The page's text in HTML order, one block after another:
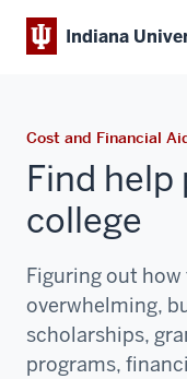
Indiana
Cost and Financial
Find
college
Figuring out
overwhelming,
scholarships,
programs,